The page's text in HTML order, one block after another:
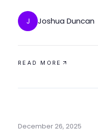
J Joshua Duncan
READ MORE
December 26, 2025